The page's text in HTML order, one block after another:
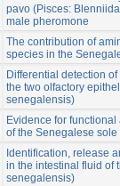
pavo (Pisces:
male pheromone
The contribution of
species in the
Differential detection
the two olfactory
senegalensis)
Evidence for functional
of the Senegalese
Identification, release
in the intestinal fluid of
senegalensis)